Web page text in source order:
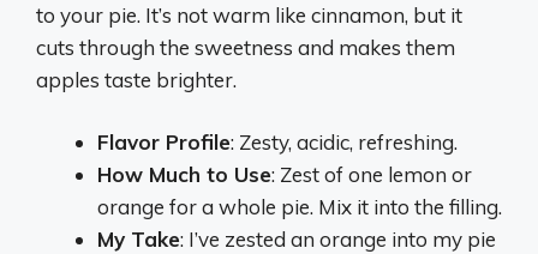
to your pie. It’s not warm like cinnamon, but it
cuts through the sweetness and makes them
apples taste brighter.
Flavor Profile: Zesty, acidic, refreshing.
How Much to Use: Zest of one lemon or
orange for a whole pie. Mix it into the filling.
My Take: I’ve zested an orange into my pie